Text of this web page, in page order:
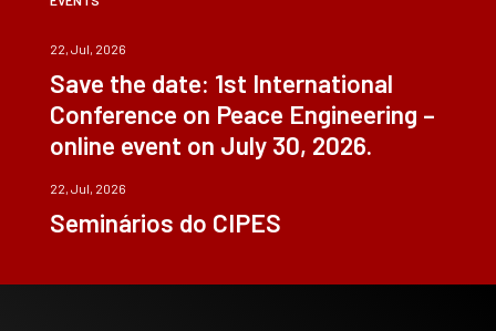
22, Jul, 2026
Save the date: 1st International
Conference on Peace Engineering –
online event on July 30, 2026.
22, Jul, 2026
Seminários do CIPES